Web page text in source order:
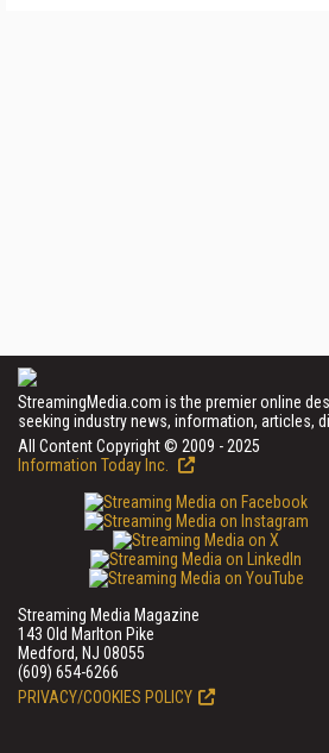
StreamingMedia.com is the premier online
seeking industry news, information, articles,
All Content Copyright © 2009 - 2025
Information Today Inc.
Streaming Media Magazine
143 Old Marlton Pike
Medford, NJ 08055
(609) 654-6266
PRIVACY/COOKIES POLICY